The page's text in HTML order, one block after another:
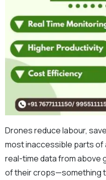
Drones reduce labour,
most inaccessible parts of
real-time data from above
of their crops—something